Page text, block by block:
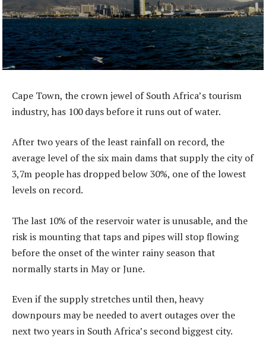
Cape Town, the crown jewel of South Africa’s tourism
industry, has 100 days before it runs out of water.
After two years of the least rainfall on record, the
average level of the six main dams that supply the city of
3,7m people has dropped below 30%, one of the lowest
levels on record.
The last 10% of the reservoir water is unusable, and the
risk is mounting that taps and pipes will stop flowing
before the onset of the winter rainy season that
normally starts in May or June.
Even if the supply stretches until then, heavy
downpours may be needed to avert outages over the
next two years in South Africa’s second biggest city.